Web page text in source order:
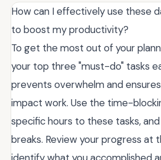
How can I effectively use these
to boost my productivity?
To get the most out of your
your top three "must-do" tasks
prevents overwhelm and
impact work. Use the time-
specific hours to these tasks,
breaks. Review your progress at